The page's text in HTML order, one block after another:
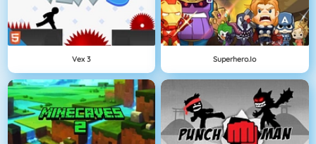
Vex 3 Superhero.io